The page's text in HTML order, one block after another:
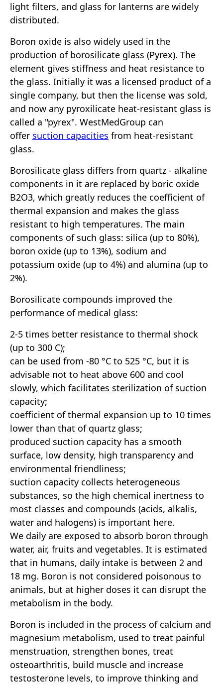
light filters, and glass for lanterns are widely
distributed.
Boron oxide is also widely used in the
production of borosilicate glass (Pyrex). The
element gives stiffness and heat resistance to
the glass. Initially it was a licensed product of a
single company, but then the license was sold,
and now any pyroxilicate heat-resistant glass is
called a "pyrex". WestMedGroup can
offer suction capacities from heat-resistant
glass.
Borosilicate glass differs from quartz - alkaline
components in it are replaced by boric oxide
B2O3, which greatly reduces the coefficient of
thermal expansion and makes the glass
resistant to high temperatures. The main
components of such glass: silica (up to 80%),
boron oxide (up to 13%), sodium and
potassium oxide (up to 4%) and alumina (up to
2%).
Borosilicate compounds improved the
performance of medical glass:
2-5 times better resistance to thermal shock
(up to 300 C);
can be used from -80 °C to 525 °C, but it is
advisable not to heat above 600 and cool
slowly, which facilitates sterilization of suction
capacity;
coefficient of thermal expansion up to 10 times
lower than that of quartz glass;
produced suction capacity has a smooth
surface, low density, high transparency and
environmental friendliness;
suction capacity collects heterogeneous
substances, so the high chemical inertness to
most classes and compounds (acids, alkalis,
water and halogens) is important here.
We daily are exposed to absorb boron through
water, air, fruits and vegetables. It is estimated
that in humans, daily intake is between 2 and
18 mg. Boron is not considered poisonous to
animals, but at higher doses it can disrupt the
metabolism in the body.
Boron is included in the process of calcium and
magnesium metabolism, used to treat painful
menstruation, strengthen bones, treat
osteoarthritis, build muscle and increase
testosterone levels, to improve thinking and